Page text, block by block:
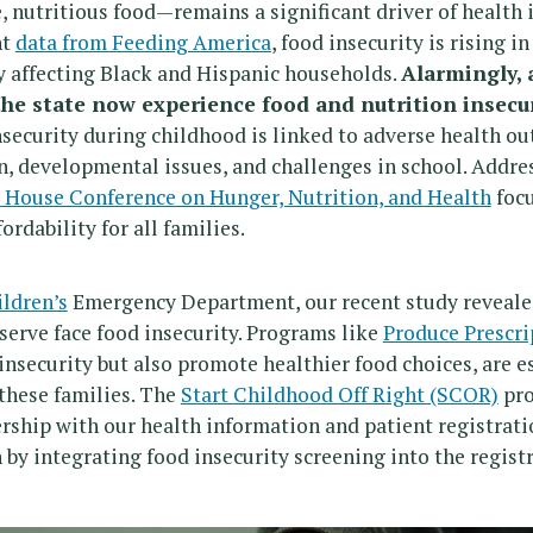
nutritious food—remains a significant driver of health
data from Feeding America, food insecurity is rising
Black and Hispanic households.Alarmingly,
state now experience food and nutrition
during childhood is linked to adverse health
developmental issues, and challenges in school.
Conference on Hunger, Nutrition, and Health
for all families.
Emergency Department, our recent study
face food insecurity. Programs like Produce
but also promote healthier food choices, are
families. The Start Childhood Off Right (SCOR)
with our health information and patient
by integrating food insecurity screening into the